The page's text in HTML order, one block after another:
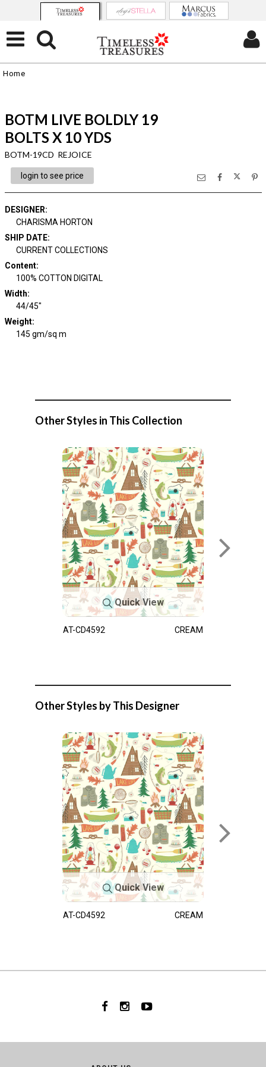
Home
BOTM LIVE BOLDLY 19
BOLTS X 10 YDS
BOTM-19CD REJOICE
login to see price
DESIGNER:
CHARISMA HORTON
SHIP DATE:
CURRENT COLLECTIONS
Content:
100% COTTON DIGITAL
Width:
44/45"
Weight:
145 gm/sq m
Other Styles in This Collection
Quick View
AT-CD4592 CREAM
Other Styles by This Designer
Quick View
AT-CD4592 CREAM